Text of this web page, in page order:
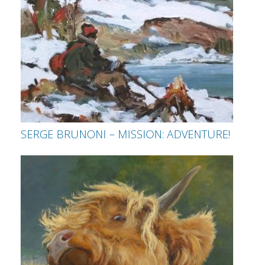
SERGE BRUNONI – MISSION: ADVENTURE!